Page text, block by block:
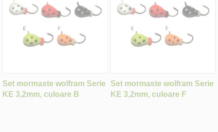
Set mormaste wolfram Serie
KE 3,2mm, culoare B
Set mormaste wolfram Serie
KE 3,2mm, culoare F